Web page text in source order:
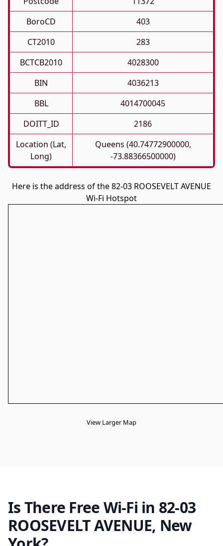
BoroCD
403
CT2010
283
BCTCB2010
4028300
BIN
4036213
BBL
4014700045
DOITT_ID
2186
Location (Lat,
Long)
Queens (40.74772900000,
-73.88366500000)
Here is the address of the 82-03 ROOSEVELT AVENUE
Wi-Fi Hotspot
View Larger Map
Is There Free Wi-Fi in 82-03
ROOSEVELT AVENUE, New